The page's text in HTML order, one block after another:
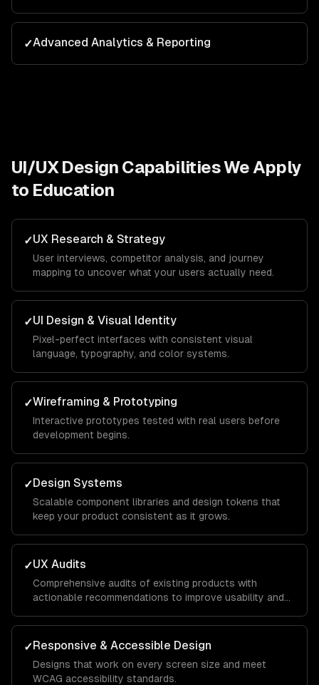
✓Advanced Analytics & Reporting
UI/UX Design Capabilities We Apply
to Education
✓UX Research & Strategy
User interviews, competitor analysis, and journey
mapping to uncover what your users actually need.
✓UI Design & Visual Identity
Pixel-perfect interfaces with consistent visual
language, typography, and color systems.
✓Wireframing & Prototyping
Interactive prototypes tested with real users before
development begins.
✓Design Systems
Scalable component libraries and design tokens that
keep your product consistent as it grows.
✓UX Audits
Comprehensive audits of existing products with
actionable recommendations to improve usability and
✓Responsive & Accessible Design
Designs that work on every screen size and meet
WCAG accessibility standards.